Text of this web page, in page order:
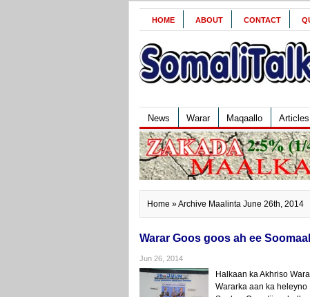
HOME ABOUT CONTACT
News Warar Maqaallo Articles
Home » Archive Maalinta June 26th, 2014
Warar Goos goos ah ee
Jun 26, 2014
Halkaan ka Akhriso
Wararka aan ka